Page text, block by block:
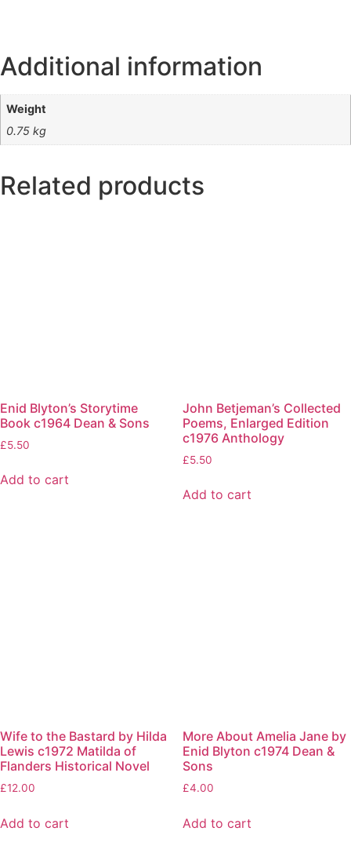
Additional information
Weight
0.75 kg
Related products
Enid Blyton’s Storytime
Book c1964 Dean & Sons
£5.50
Add to cart
John Betjeman’s Collected
Poems, Enlarged Edition
c1976 Anthology
£5.50
Add to cart
Wife to the Bastard by Hilda
Lewis c1972 Matilda of
Flanders Historical Novel
£12.00
Add to cart
More About Amelia Jane by
Enid Blyton c1974 Dean &
Sons
£4.00
Add to cart